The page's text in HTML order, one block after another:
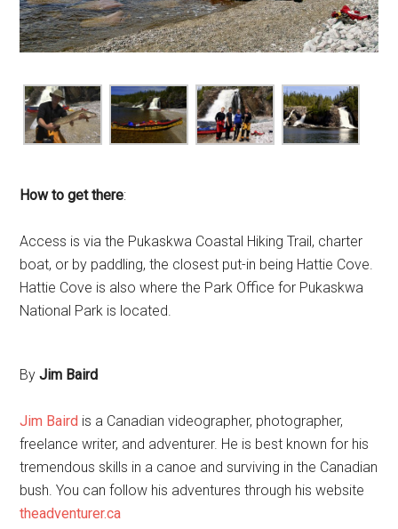
How to get there:
Access is via the Pukaskwa Coastal Hiking Trail, charter
boat, or by paddling, the closest put-in being Hattie Cove.
Hattie Cove is also where the Park Office for Pukaskwa
National Park is located.
ByJim Baird
Jim Baird is a Canadian videographer, photographer,
freelance writer, and adventurer. He is best known for his
tremendous skills in a canoe and surviving in the Canadian
bush. You can follow his adventures through his website
theadventurer.ca